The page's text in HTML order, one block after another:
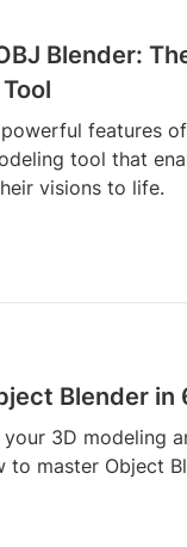
Blender:
features of
tool that
visions to life.
Blender in
3D modeling
to master Object